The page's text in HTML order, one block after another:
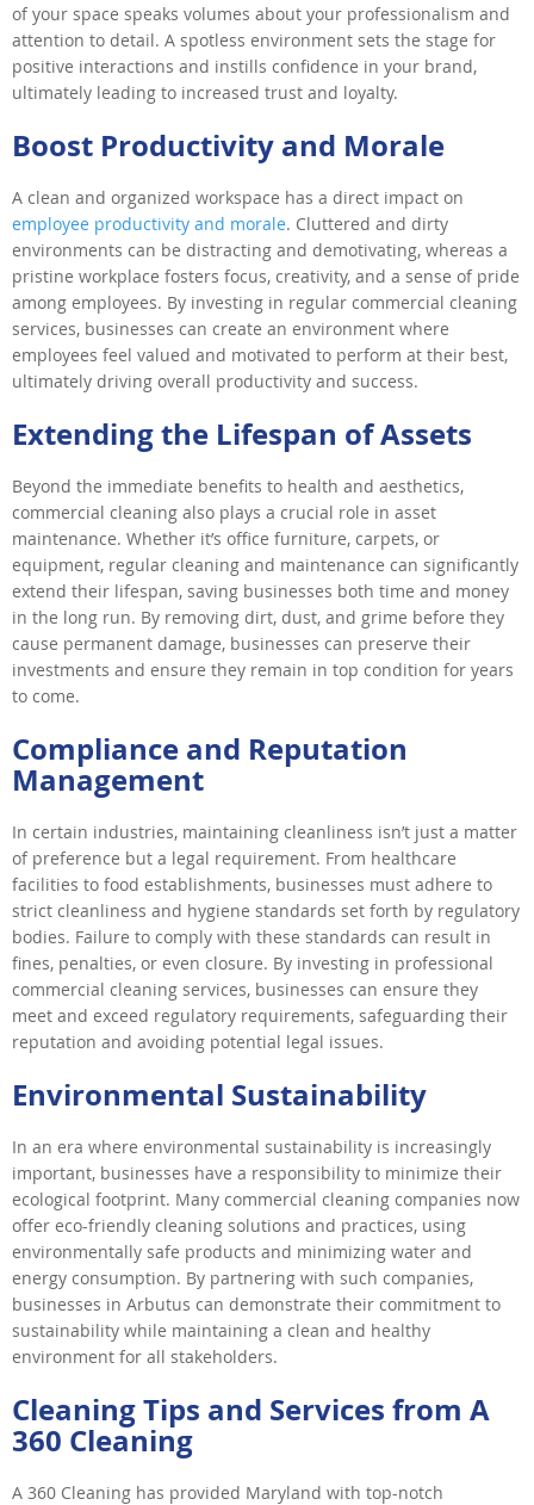
of your space speaks volumes about your professionalism and
attention to detail. A spotless environment sets the stage for
positive interactions and instills confidence in your brand,
ultimately leading to increased trust and loyalty.
Boost Productivity and Morale
A clean and organized workspace has a direct impact on
employee productivity and morale. Cluttered and dirty
environments can be distracting and demotivating, whereas a
pristine workplace fosters focus, creativity, and a sense of pride
among employees. By investing in regular commercial cleaning
services, businesses can create an environment where
employees feel valued and motivated to perform at their best,
ultimately driving overall productivity and success.
Extending the Lifespan of Assets
Beyond the immediate benefits to health and aesthetics,
commercial cleaning also plays a crucial role in asset
maintenance. Whether it’s office furniture, carpets, or
equipment, regular cleaning and maintenance can significantly
extend their lifespan, saving businesses both time and money
in the long run. By removing dirt, dust, and grime before they
cause permanent damage, businesses can preserve their
investments and ensure they remain in top condition for years
to come.
Compliance and Reputation
Management
In certain industries, maintaining cleanliness isn’t just a matter
of preference but a legal requirement. From healthcare
facilities to food establishments, businesses must adhere to
strict cleanliness and hygiene standards set forth by regulatory
bodies. Failure to comply with these standards can result in
fines, penalties, or even closure. By investing in professional
commercial cleaning services, businesses can ensure they
meet and exceed regulatory requirements, safeguarding their
reputation and avoiding potential legal issues.
Environmental Sustainability
In an era where environmental sustainability is increasingly
important, businesses have a responsibility to minimize their
ecological footprint. Many commercial cleaning companies now
offer eco-friendly cleaning solutions and practices, using
environmentally safe products and minimizing water and
energy consumption. By partnering with such companies,
businesses in Arbutus can demonstrate their commitment to
sustainability while maintaining a clean and healthy
environment for all stakeholders.
Cleaning Tips and Services from A
360 Cleaning
A 360 Cleaning has provided Maryland with top-notch